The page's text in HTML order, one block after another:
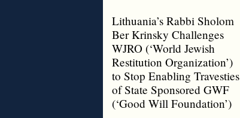
Lithuania’s Rabbi Sholom
Ber Krinsky Challenges
WJRO (‘World Jewish
Restitution Organization’)
to Stop Enabling Travesties
of State Sponsored GWF
(‘Good Will Foundation’)